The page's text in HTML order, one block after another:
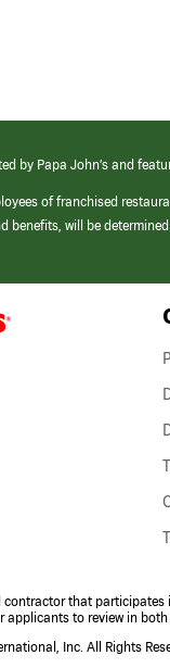
by Papa John’s and
of franchised
benefits, will be
contractor that participates
applicants to review in
Inc. All Rights